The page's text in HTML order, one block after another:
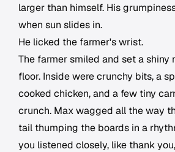
larger than himself. His
when sun slides in.
He licked the farmer's wrist.
The farmer smiled and set a shiny
floor. Inside were crunchy bits, a
cooked chicken, and a few tiny
crunch. Max wagged all the way
tail thumping the boards in a
you listened closely, like thank